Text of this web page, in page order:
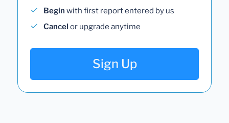
Begin with first report entered by us
Cancel or upgrade anytime
Sign Up